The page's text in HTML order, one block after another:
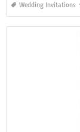
Wedding Invitations